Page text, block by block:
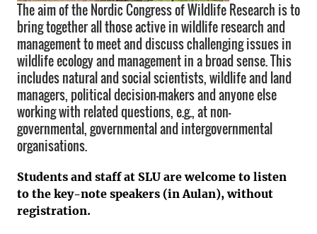
The aim of the Nordic Congress of Wildlife Research is to
bring together all those active in wildlife research and
management to meet and discuss challenging issues in
wildlife ecology and management in a broad sense. This
includes natural and social scientists, wildlife and land
managers, political decision-makers and anyone else
working with related questions, e.g., at non-
governmental, governmental and intergovernmental
organisations.
Students and staff at SLU are welcome to listen
to the key-note speakers (in Aulan), without
registration.